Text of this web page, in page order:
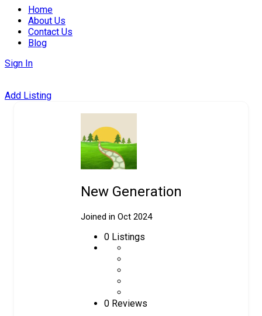
contentHome
About Us
Contact Us
Blog
Sign In
Add Listing
New Generation
Joined in Oct 2024
0Listings
0 Reviews